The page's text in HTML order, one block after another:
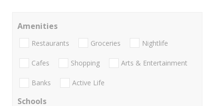
Amenities
Restaurants Groceries Nightlife
Cafes Shopping Arts & Entertainment
Banks Active Life
Schools